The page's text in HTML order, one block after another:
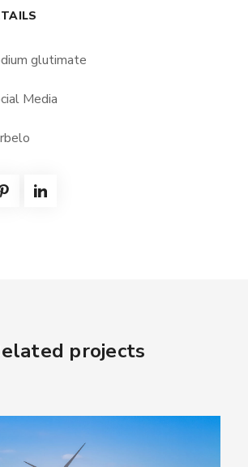
glutimate
Media
projects